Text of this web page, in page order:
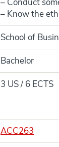
– Know the
School of
Bachelor
3 US / 6 ECTS
ACC263